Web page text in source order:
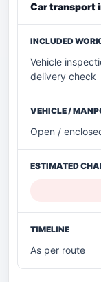
Car transport
Vehicle
delivery check
Open /
As per route